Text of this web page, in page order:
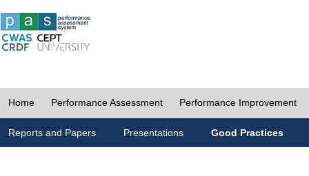
Home Performance Assessment Performance Improvement
Reports and Papers Presentations Good Practices